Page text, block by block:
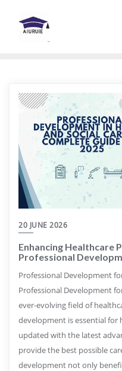
content
20 JUNE 2026
Enhancing Healthcare
Professional
Professional Development
Professional Development
ever-evolving field of
development is essential for
updated with the latest
provide the best possible
development not only